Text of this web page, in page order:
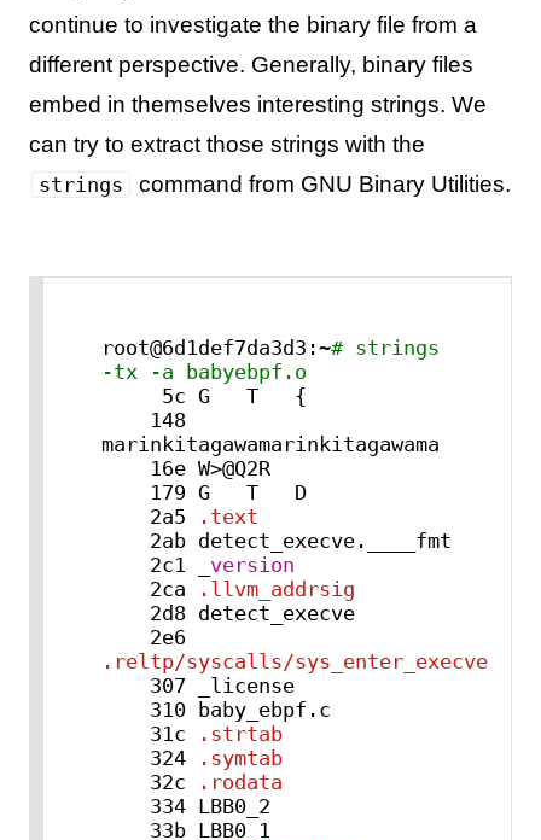
continue to investigate the binary file from a
different perspective. Generally, binary files
embed in themselves interesting strings. We
can try to extract those strings with the
strings command from GNU Binary Utilities.
root@6d1def7da3d3:~# strings
-tx -a babyebpf.o
marinkitagawamarinkitagawama
    2a5
.text
    2c1 _
version
    2ca
.llvm_addrsig
.reltp/syscalls/sys_enter_execve
    31c
.strtab
    324
.symtab
    32c
.rodata